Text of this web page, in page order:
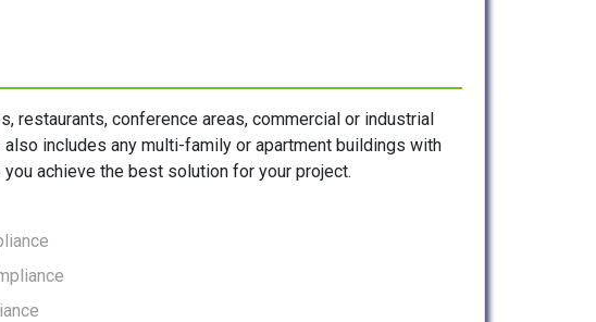
restaurants, conference areas, commercial or industrial
includes any multi-family or apartment buildings with
achieve the best solution for your project.